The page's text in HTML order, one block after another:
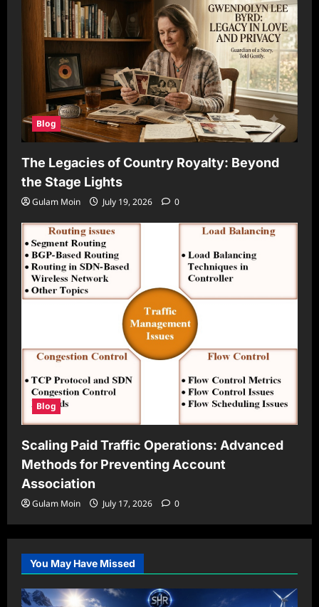
Blog
The Legacies of Country Royalty: Beyond
the Stage Lights
Gulam Moin July 19, 2026 0
Blog
Scaling Paid Traffic Operations: Advanced
Methods for Preventing Account
Association
Gulam Moin July 17, 2026 0
You May Have Missed